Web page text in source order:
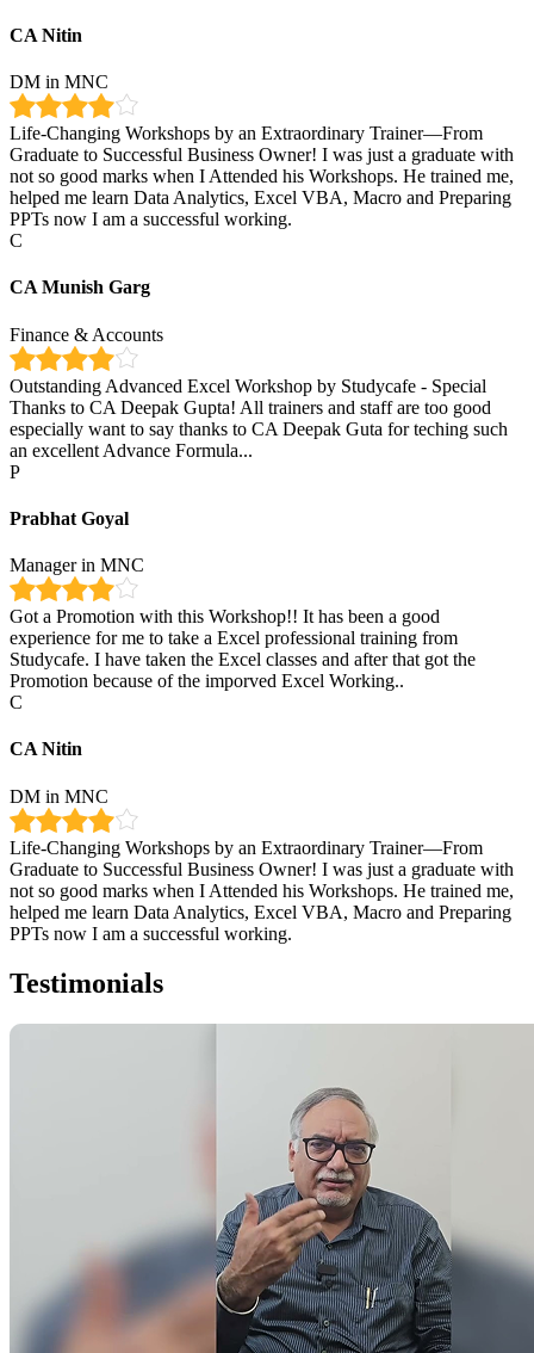
CA Nitin
DM in MNC
Life-Changing Workshops by an Extraordinary Trainer—From
Graduate to Successful Business Owner! I was just a graduate with
not so good marks when I Attended his Workshops. He trained me,
helped me learn Data Analytics, Excel VBA, Macro and Preparing
PPTs now I am a successful working.
C
CA Munish Garg
Finance & Accounts
Outstanding Advanced Excel Workshop by Studycafe - Special
Thanks to CA Deepak Gupta! All trainers and staff are too good
especially want to say thanks to CA Deepak Guta for teching such
an excellent Advance Formula...
P
Prabhat Goyal
Manager in MNC
Got a Promotion with this Workshop!! It has been a good
experience for me to take a Excel professional training from
Studycafe. I have taken the Excel classes and after that got the
Promotion because of the imporved Excel Working..
C
CA Nitin
DM in MNC
Life-Changing Workshops by an Extraordinary Trainer—From
Graduate to Successful Business Owner! I was just a graduate with
not so good marks when I Attended his Workshops. He trained me,
helped me learn Data Analytics, Excel VBA, Macro and Preparing
PPTs now I am a successful working.
Testimonials